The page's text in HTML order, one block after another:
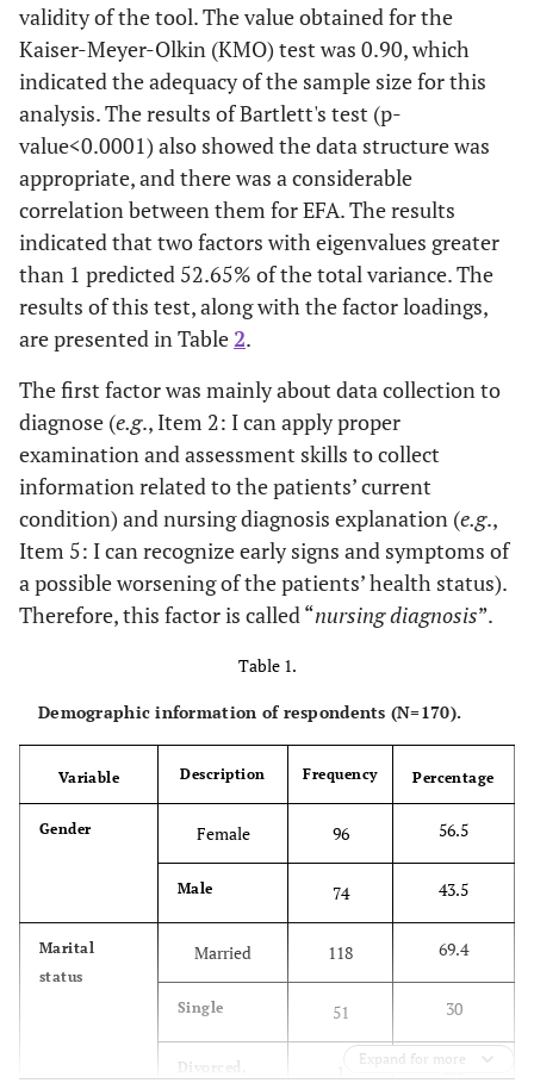
validity of the tool. The value obtained for the
Kaiser-Meyer-Olkin (KMO) test was 0.90, which
indicated the adequacy of the sample size for this
analysis. The results of Bartlett's test (p-
value<0.0001) also showed the data structure was
appropriate, and there was a considerable
correlation between them for EFA. The results
indicated that two factors with eigenvalues greater
than 1 predicted 52.65% of the total variance. The
results of this test, along with the factor loadings,
are presented in Table 2.
The first factor was mainly about data collection to
diagnose (e.g., Item 2: I can apply proper
examination and assessment skills to collect
information related to the patients’ current
condition) and nursing diagnosis explanation (e.g.,
Item 5: I can recognize early signs and symptoms of
a possible worsening of the patients’ health status).
Therefore, this factor is called “nursing diagnosis”.
Table 1.
Demographic information of respondents (N=170).
Variable Description Frequency Percentage
Gender Female 96 56.5
Male 74 43.5
Marital
status
Married 118 69.4
Single 51 30
Divorced,
0.6
Expand for more